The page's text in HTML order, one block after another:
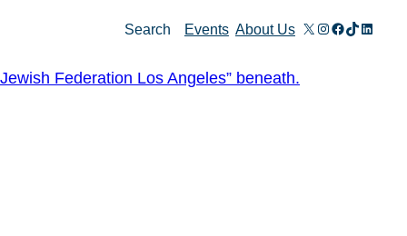
Search Events About Us X Instagram
Facebook
TikTok